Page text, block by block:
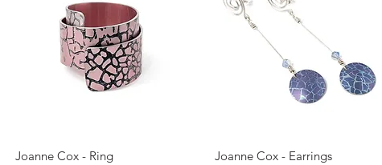
Quick View
Joanne Cox - Ring
Quick View
Joanne Cox - Earrings